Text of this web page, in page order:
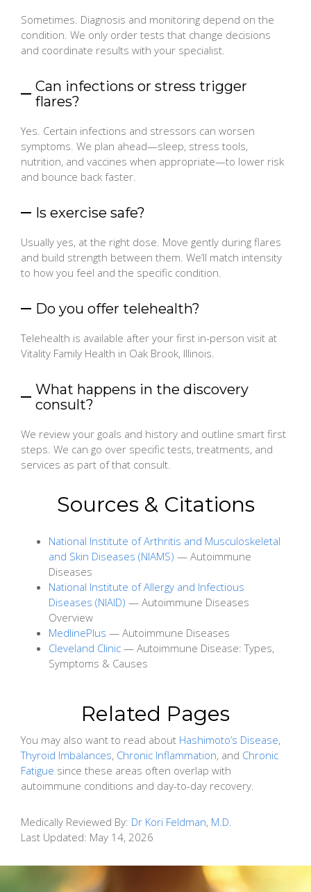
Sometimes. Diagnosis and monitoring depend on the
condition. We only order tests that change decisions
and coordinate results with your specialist.
Can infections or stress trigger
flares?
Yes. Certain infections and stressors can worsen
symptoms. We plan ahead—sleep, stress tools,
nutrition, and vaccines when appropriate—to lower risk
and bounce back faster.
Is exercise safe?
Usually yes, at the right dose. Move gently during flares
and build strength between them. We’ll match intensity
to how you feel and the specific condition.
Do you offer telehealth?
Telehealth is available after your first in-person visit at
Vitality Family Health in Oak Brook, Illinois.
What happens in the discovery
consult?
We review your goals and history and outline smart first
steps. We can go over specific tests, treatments, and
services as part of that consult.
Sources & Citations
National Institute of Arthritis and Musculoskeletal
and Skin Diseases (NIAMS) — Autoimmune
Diseases
National Institute of Allergy and Infectious
Diseases (NIAID) — Autoimmune Diseases
Overview
MedlinePlus — Autoimmune Diseases
Cleveland Clinic — Autoimmune Disease: Types,
Symptoms & Causes
Related Pages
You may also want to read about Hashimoto’s Disease,
Thyroid Imbalances, Chronic Inflammation, and Chronic
Fatigue since these areas often overlap with
autoimmune conditions and day-to-day recovery.
Medically Reviewed By: Dr Kori Feldman, M.D.
Last Updated: May 14, 2026